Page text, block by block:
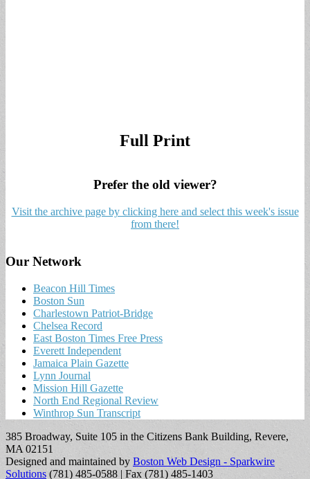
Full Print
Prefer the old viewer?
Visit the archive page by clicking here and select this week's issue
from there!
Our Network
Beacon Hill Times
Boston Sun
Charlestown Patriot-Bridge
Chelsea Record
East Boston Times Free Press
Everett Independent
Jamaica Plain Gazette
Lynn Journal
Mission Hill Gazette
North End Regional Review
Winthrop Sun Transcript
385 Broadway, Suite 105 in the Citizens Bank Building, Revere,
MA 02151
Designed and maintained by Boston Web Design - Sparkwire
Solutions (781) 485-0588 | Fax (781) 485-1403